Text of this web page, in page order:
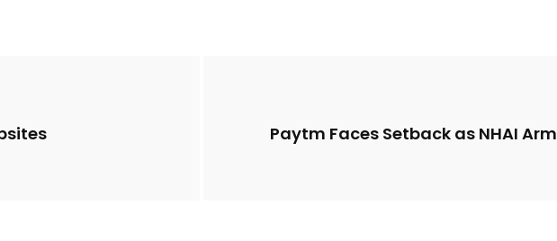
Paytm Faces Setback as NHAI